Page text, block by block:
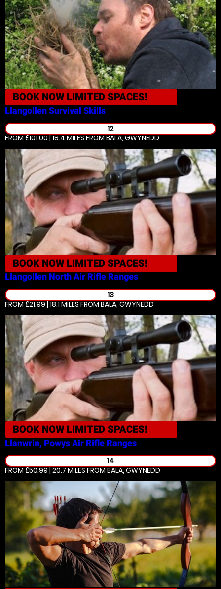
BOOK NOW LIMITED SPACES!
LlangollenSurvival Skills
12
FROM £101.00 | 18.4 MILES FROM BALA, GWYNEDD
BOOK NOW LIMITED SPACES!
Llangollen NorthAir Rifle Ranges
13
FROM £21.99 | 18.1 MILES FROM BALA, GWYNEDD
BOOK NOW LIMITED SPACES!
Llanwrin, PowysAir Rifle Ranges
14
FROM £50.99 | 20.7 MILES FROM BALA, GWYNEDD